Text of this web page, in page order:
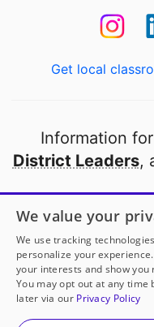
Get local
Information for
District Leaders,
Open to every
thanks
Partner
© 2000-2026
We value your
We use tracking
personalize your
your interests and show
You may opt out at any time
later via our Privacy Policy